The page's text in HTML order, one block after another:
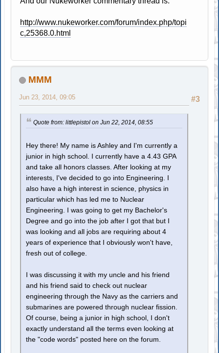
http://www.nukeworker.com/forum/index.php/topi
c,25368.0.html
MMM
#3
Jun 23, 2014, 09:05
Quote from: littlepistol on Jun 22, 2014, 08:55
Hey there! My name is Ashley and I'm currently a
junior in high school. I currently have a 4.43 GPA
and take all honors classes. After looking at my
interests, I've decided to go into Engineering. I
also have a high interest in science, physics in
particular which has led me to Nuclear
Engineering. I was going to get my Bachelor's
Degree and go into the job after I got that but I
was looking and all jobs are requiring about 4
years of experience that I obviously won't have,
fresh out of college.
I was discussing it with my uncle and his friend
and his friend said to check out nuclear
engineering through the Navy as the carriers and
submarines are powered through nuclear fission.
Of course, being a junior in high school, I don't
exactly understand all the terms even looking at
the "code words" posted here on the forum.